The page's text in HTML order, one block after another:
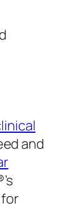
and